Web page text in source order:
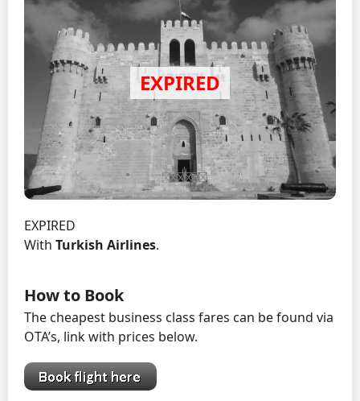
EXPIRED
With Turkish Airlines.
How to Book
The cheapest business class fares can be found via
OTA’s, link with prices below.